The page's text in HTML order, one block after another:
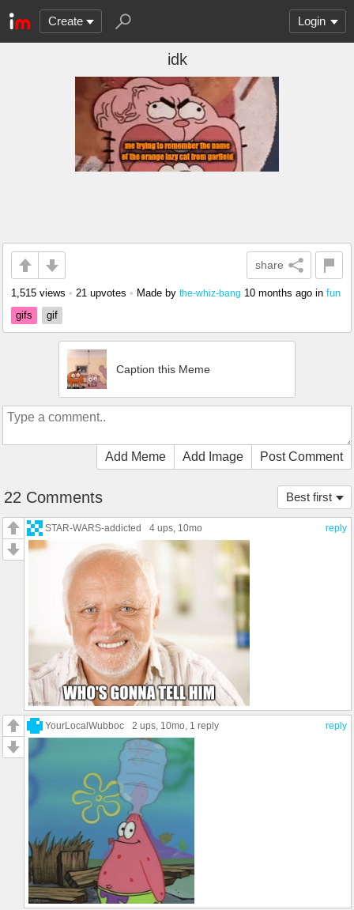
Create Login
idk
share
1,515 views • 21 upvotes • Made by the-whiz-bang 10 months ago in fun
gifs
gif
Caption this Meme
Add Meme Add Image Post Comment
Best first
22 Comments
reply
STAR-WARS-addicted 4 ups, 10mo
reply
YourLocalWubboc 2 ups, 10mo, 1 reply